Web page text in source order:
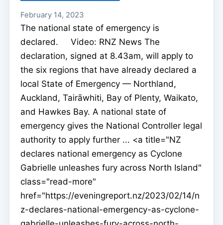
February 14, 2023
The national state of emergency is
declared. Video: RNZ News The
declaration, signed at 8.43am, will apply to
the six regions that have already declared a
local State of Emergency — Northland,
Auckland, Tairāwhiti, Bay of Plenty, Waikato,
and Hawkes Bay. A national state of
emergency gives the National Controller legal
authority to apply further ... <a title="NZ
declares national emergency as Cyclone
Gabrielle unleashes fury across North Island"
class="read-more"
href="https://eveningreport.nz/2023/02/14/n
z-declares-national-emergency-as-cyclone-